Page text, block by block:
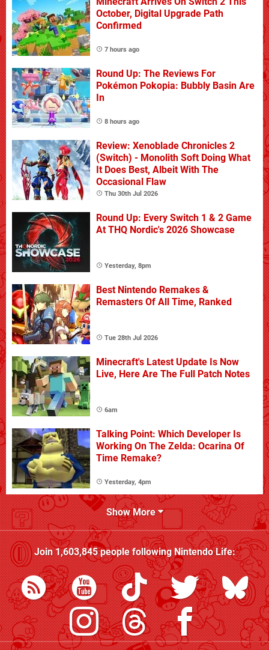
October, Digital Upgrade Path
Confirmed
7 hours ago
Round Up: The Reviews For
Pokémon Pokopia: Bubbly Basin Are
In
8 hours ago
Review: Xenoblade Chronicles 2
(Switch) - Monolith Soft Doing What
It Does Best, Albeit With The
Occasional Flaw
Thu 30th Jul 2026
Round Up: Every Switch 1 & 2 Game
At THQ Nordic's 2026 Showcase
Yesterday, 8pm
Best Nintendo Remakes &
Remasters Of All Time, Ranked
Tue 28th Jul 2026
Minecraft's Latest Update Is Now
Live, Here Are The Full Patch Notes
6am
Talking Point: Which Developer Is
Working On The Zelda: Ocarina Of
Time Remake?
Yesterday, 4pm
Show More
Join1,603,845people followingNintendo Life: